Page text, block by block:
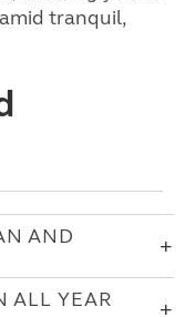
tranquil,
AND
ALL YEAR